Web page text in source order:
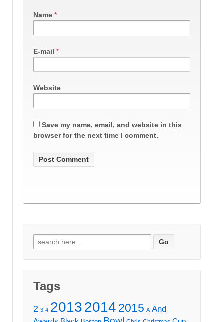
Name *
E-mail *
Website
Save my name, email, and website in this
browser for the next time I comment.
Search
for:
Tags
2 3 4 20132014 2015 A And